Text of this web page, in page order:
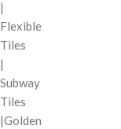
|
Flexible
Tiles
|
Subway
Tiles
|Golden